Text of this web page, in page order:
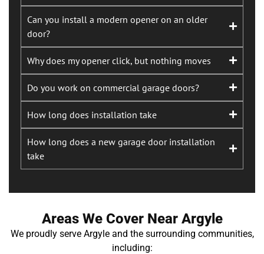
Can you install a modern opener on an older
door?
Why does my opener click, but nothing moves
Do you work on commercial garage doors?
How long does installation take
How long does a new garage door installation
take
Areas We Cover Near Argyle
We proudly serve Argyle and the surrounding communities,
including: